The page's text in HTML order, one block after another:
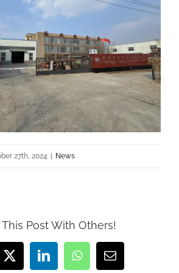
27th, 2024 News
Post With Others!
X LinkedInWhatsAppEmail